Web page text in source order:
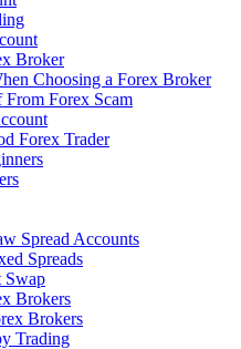
Broker
Choosing a Forex Broker
Forex Scam
Forex Trader
Spread Accounts
Spreads
Swap
Brokers
Brokers
Trading